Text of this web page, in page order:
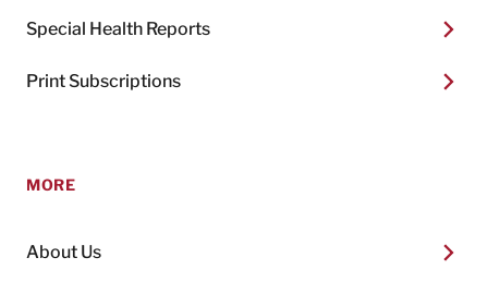
Special Health Reports
Print Subscriptions
MORE
About Us